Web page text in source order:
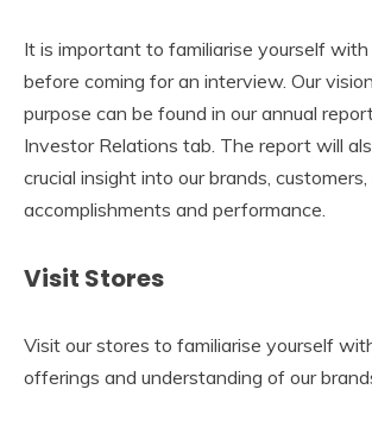
It is important to familiarise yourself with
before coming for an interview. Our
purpose can be found in our annual
Investor Relations tab. The report will
crucial insight into our brands,
accomplishments and performance.
Visit Stores
Visit our stores to familiarise yourself
offerings and understanding of our